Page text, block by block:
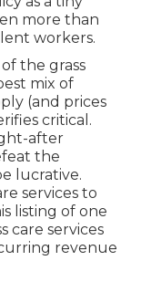
more than
workers.
the grass
mix of
(and prices
critical.
after
the
lucrative.
services to
listing of one
care services
revenue